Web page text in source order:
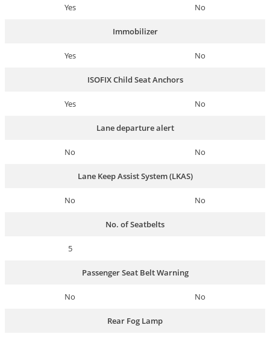
Yes No
Immobilizer
Yes No
ISOFIX Child Seat Anchors
Yes No
Lane departure alert
No No
Lane Keep Assist System (LKAS)
No No
No. of Seatbelts
5
Passenger Seat Belt Warning
No No
Rear Fog Lamp